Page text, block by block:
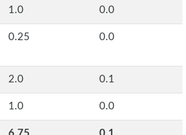
1.0 0.0
0.25 0.0
2.0 0.1
1.0 0.0